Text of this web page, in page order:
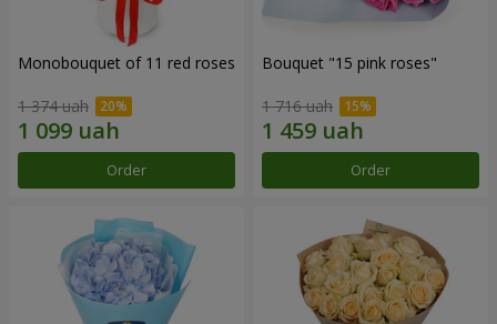
Monobouquet of 11 red roses
1 374 uah
Order
Bouquet "15 pink roses"
1 716 uah
Order